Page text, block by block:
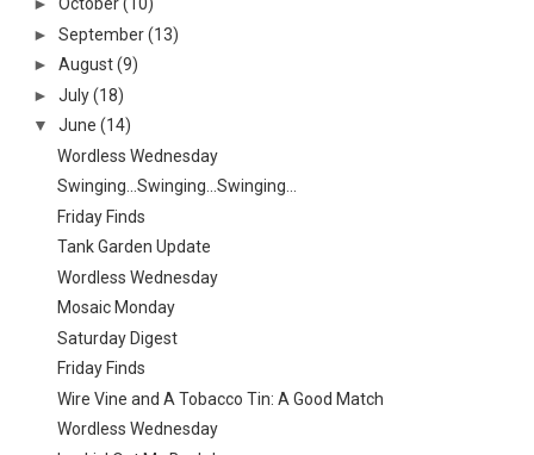
► September (13)
► August (9)
► July (18)
▼
June (14)
Wordless Wednesday
Swinging...Swinging...Swinging...
Friday Finds
Tank Garden Update
Wordless Wednesday
Mosaic Monday
Saturday Digest
Friday Finds
Wire Vine and A Tobacco Tin: A Good Match
Wordless Wednesday